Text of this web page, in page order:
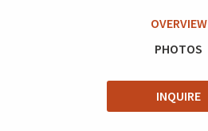
OVERVIEW
PHOTOS
INQUIRE